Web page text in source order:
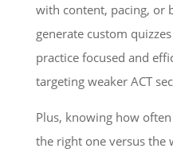
with content, pacing, or
generate custom
practice focused and
targeting weaker ACT
Plus, knowing how
the right one versus the